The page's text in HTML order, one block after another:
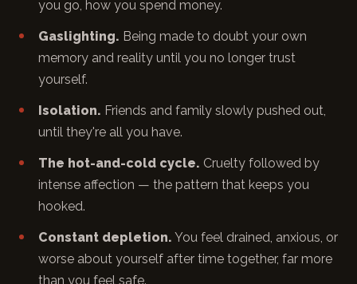
you go, how you spend money.
Gaslighting. Being made to doubt your own
memory and reality until you no longer trust
yourself.
Isolation. Friends and family slowly pushed out,
until they're all you have.
The hot-and-cold cycle. Cruelty followed by
intense affection — the pattern that keeps you
hooked.
Constant depletion. You feel drained, anxious, or
worse about yourself after time together, far more
than you feel safe.